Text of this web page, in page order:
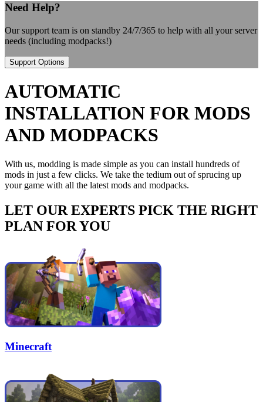
Need Help?
Our support team is on standby 24/7/365 to help with all your server
needs (including modpacks!)
Support Options
AUTOMATIC
INSTALLATION FOR MODS
AND MODPACKS
With us, modding is made simple as you can install hundreds of
mods in just a few clicks. We take the tedium out of sprucing up
your game with all the latest mods and modpacks.
LET OUR EXPERTS PICK THE RIGHT
PLAN FOR YOU
Minecraft